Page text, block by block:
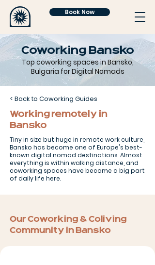
Book Now
Coworking Bansko
Top coworking spaces in Bansko,
Bulgaria for Digital Nomads
< Back to Coworking Guides
Working remotely in
Bansko
Tiny in size but huge in remote work culture,
Bansko has become one of Europe's best-
known digital nomad destinations. Almost
everything is within walking distance, and
coworking spaces have become a big part
of daily life here.
Our Coworking & Coliving
Community in Bansko